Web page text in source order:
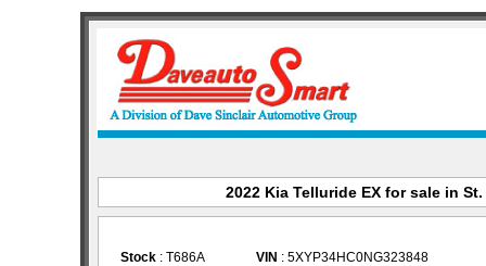
2022 Kia Telluride EX for sale in
Stock: T686A VIN : 5XYP34HC0NG323848